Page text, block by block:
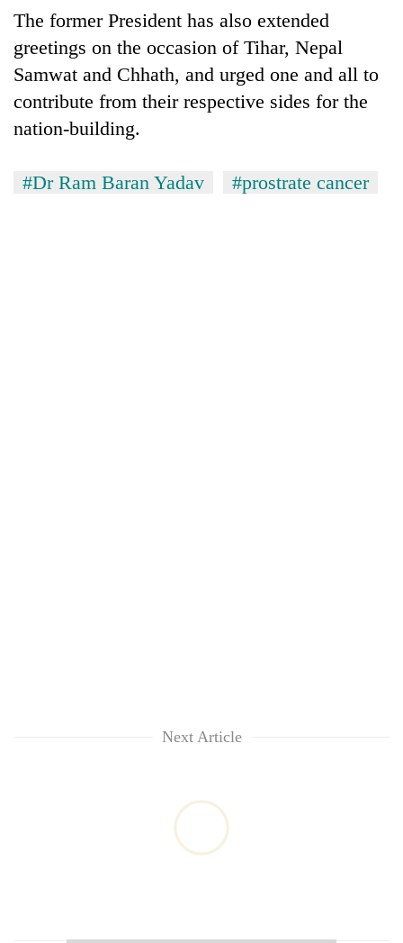
weather
recovery
The former President has also extended
greetings on the occasion of Tihar, Nepal
Samwat and Chhath, and urged one and all to
contribute from their respective sides for the
nation-building.
#Dr Ram Baran Yadav #prostrate cancer
Next Article